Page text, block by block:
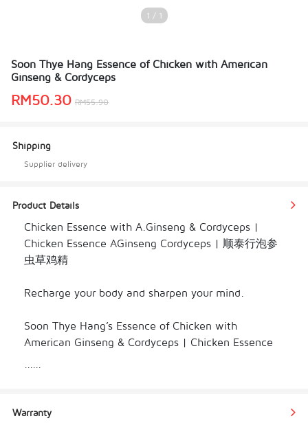
1 / 1
Soon Thye Hang Essence of Chicken with American
Ginseng & Cordyceps
RM50.30 RM55.90
Shipping
Supplier delivery
Product Details
Chicken Essence with A.Ginseng & Cordyceps |
Chicken Essence AGinseng Cordyceps | 顺泰行泡参
虫草鸡精
Recharge your body and sharpen your mind.
Soon Thye Hang’s Essence of Chicken with
American Ginseng & Cordyceps | Chicken Essence
professionals, and anyone under physical or mental
Warranty